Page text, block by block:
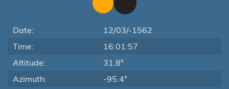
Date:
12/03/-1562
Time:
16:01:57
Altitude:
31.8°
Azimuth:
-95.4°